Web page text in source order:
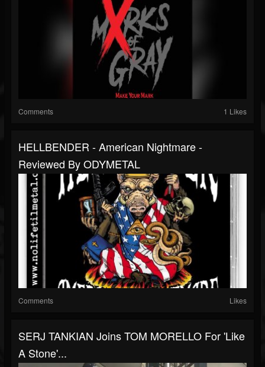
Comments 1 Likes
HELLBENDER - American Nightmare -
Reviewed By ODYMETAL
Comments Likes
SERJ TANKIAN Joins TOM MORELLO For 'Like
A Stone'...